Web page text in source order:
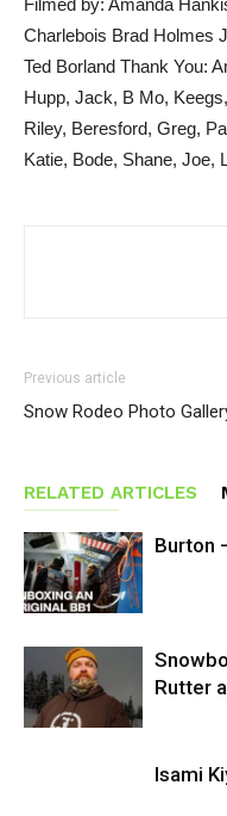
Charlebois Brad Holmes
Ted Borland Thank You:
Hupp, Jack, B Mo,
Riley, Beresford, Greg,
Katie, Bode, Shane, Joe,
Previous article
Snow Rodeo Photo
RELATED ARTICLES
Burton
Rutter
Isami